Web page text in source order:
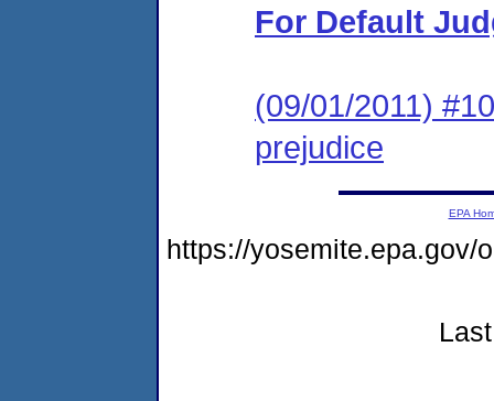
For Default
(09/01/2011)
prejudice
EPA
https://yosemite.epa.gov/